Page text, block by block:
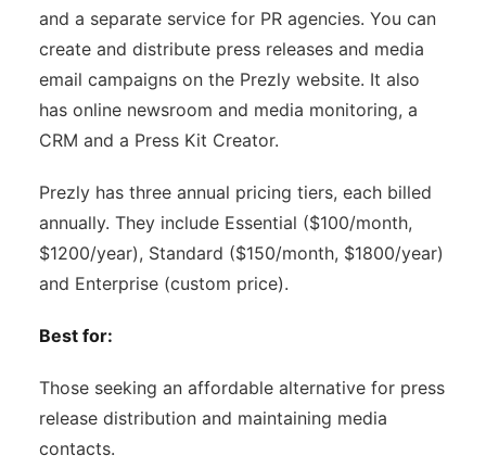
and a separate service for PR agencies. You can
create and distribute press releases and media
email campaigns on the Prezly website. It also
has online newsroom and media monitoring, a
CRM and a Press Kit Creator.
Prezly has three annual pricing tiers, each billed
annually. They include Essential ($100/month,
$1200/year), Standard ($150/month, $1800/year)
and Enterprise (custom price).
Best for:
Those seeking an affordable alternative for press
release distribution and maintaining media
contacts.